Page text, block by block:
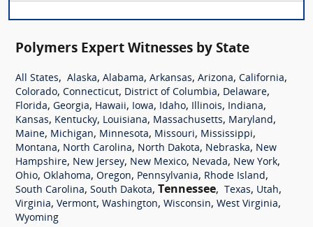
Polymers Expert Witnesses by State
All States, Alaska, Alabama, Arkansas, Arizona, California,
Colorado, Connecticut, District of Columbia, Delaware,
Florida, Georgia, Hawaii, Iowa, Idaho, Illinois, Indiana,
Kansas, Kentucky, Louisiana, Massachusetts, Maryland,
Maine, Michigan, Minnesota, Missouri, Mississippi,
Montana, North Carolina, North Dakota, Nebraska, New
Hampshire, New Jersey, New Mexico, Nevada, New York,
Ohio, Oklahoma, Oregon, Pennsylvania, Rhode Island,
South Carolina, South Dakota, Tennessee, Texas, Utah,
Virginia, Vermont, Washington, Wisconsin, West Virginia,
Wyoming